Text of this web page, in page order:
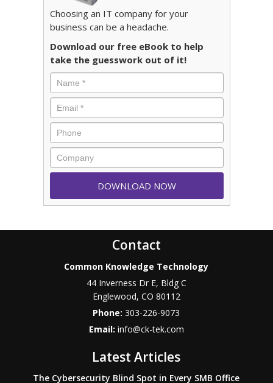
Choosing an IT company for your
business can be a headache.
Download our free eBook to help
take the guesswork out of it!
Contact
Common Knowledge Technology
44 Inverness Dr E, Bldg C
Englewood, CO 80112
Phone:303-226-9073
Email: info@ck-tek.com
Latest Articles
The Cybersecurity Blind Spot in Every SMB Office